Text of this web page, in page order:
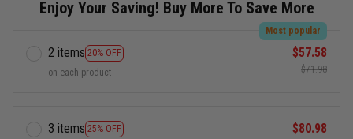
Enjoy Your Saving! Buy More To Save More
2 items 20% OFF
Most popular
on each product
$57.58
$71.98
3 items 25% OFF
$80.98